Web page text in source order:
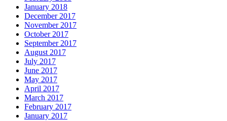
January 2018
December 2017
November 2017
October 2017
September 2017
August 2017
July 2017
June 2017
May 2017
April 2017
March 2017
February 2017
January 2017